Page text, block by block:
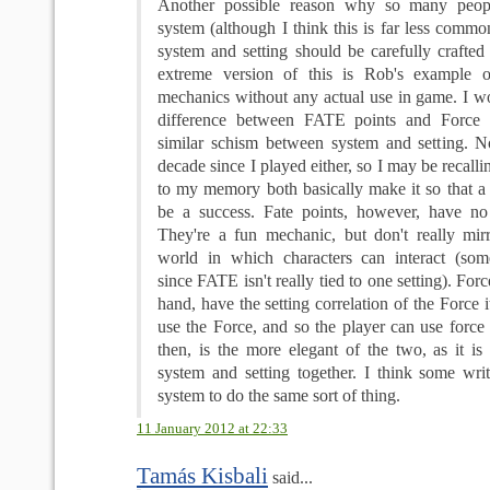
Another possible reason why so many
system (although I think this is far less
system and setting should be carefully
extreme version of this is Rob's example
mechanics without any actual use in game. I
difference between FATE points and Force
similar schism between system and setting.
decade since I played either, so I may be
to my memory both basically make it so that
be a success. Fate points, however, have
They're a fun mechanic, but don't really
world in which characters can interact
since FATE isn't really tied to one setting).
hand, have the setting correlation of the Force
use the Force, and so the player can use
then, is the more elegant of the two, as it is
system and setting together. I think some
system to do the same sort of thing.
11 January 2012 at 22:33
Tamás Kisbali said...